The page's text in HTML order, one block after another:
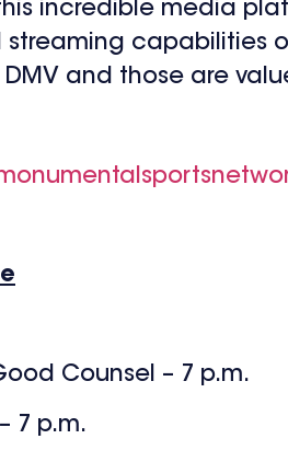
incredible media
streaming
and those are
Counsel – 7 p.m.
7 p.m.